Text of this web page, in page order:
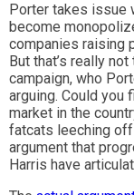
Porter takes issue
become
companies raising
But that’s really
campaign, who
arguing. Could you
market in the
fatcats leeching off
argument that
Harris have